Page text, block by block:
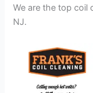
We are the top coil
NJ.